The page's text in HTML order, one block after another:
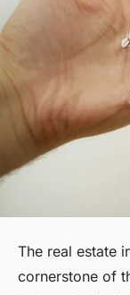
The real estate
cornerstone of